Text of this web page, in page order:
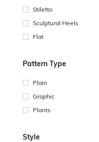
Stiletto
Sculptural Heels
Flat
Pattern Type
Plain
Graphic
Plants
Style